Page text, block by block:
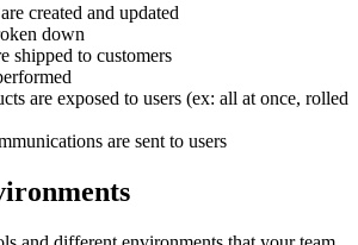
created and updated
down
shipped to customers
are exposed to users (ex: all at once, rolled
are sent to users